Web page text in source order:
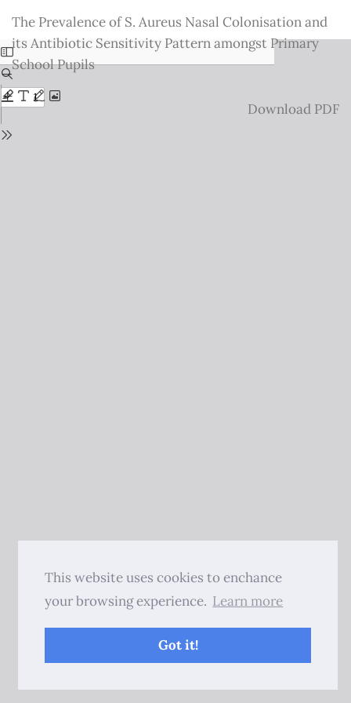
This website uses cookies to enchance
your browsing experience. Learn more
Got it!
Issue
Details
The Prevalence of S. Aureus Nasal Colonisation and
its Antibiotic Sensitivity Pattern amongst Primary
School Pupils
Download
Download PDF